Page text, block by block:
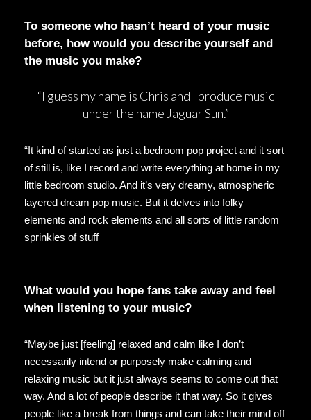
To someone who hasn’t heard of your music
before, how would you describe yourself and
the music you make?
“I guess my name is Chris and I produce music
under the name Jaguar Sun.”
“It kind of started as just a bedroom pop project and it sort
of still is, like I record and write everything at home in my
little bedroom studio. And it’s very dreamy, atmospheric
layered dream pop music. But it delves into folky
elements and rock elements and all sorts of little random
sprinkles of stuffbut the core is dream pop music, I’d
What would you hope fans take away and feel
when listening to your music?
“Maybe just [feeling] relaxed and calm like I don’t
necessarily intend or purposely make calming and
relaxing music but it just always seems to come out that
way. And a lot of people describe it that way. So it gives
people like a break from things and can take their mind off